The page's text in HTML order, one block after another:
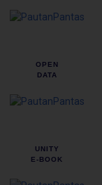
OPEN
DATA
UNITY
E-BOOK